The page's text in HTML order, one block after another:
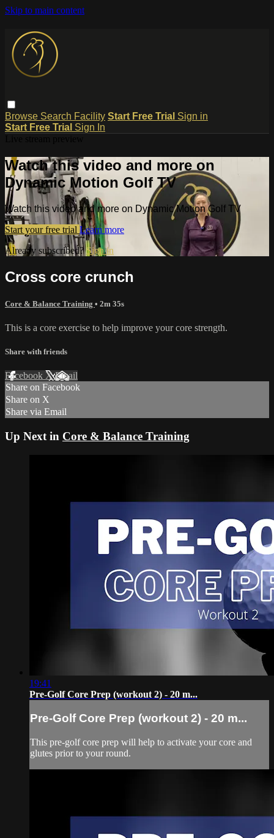
Skip to main content
Browse Search Facility Start Free Trial Sign in
Start Free Trial Sign In
Watch this video and more on
Dynamic Motion Golf TV
Watch this video and more on Dynamic Motion Golf TV
Start your free trial Learn more
Already subscribed?Sign in
Cross core crunch
Core & Balance Training • 2m 35s
This is a core exercise to help improve your core strength.
Share with friends
Facebook XEmail
Share on Facebook
Share on X
Share via Email
Up Next in Core & Balance Training
19:41
Pre-Golf Core Prep (workout 2) - 20 m...
Pre-Golf Core Prep (workout 2) - 20 m...
This pre-golf core prep will help to activate your core and
glutes prior to your round.